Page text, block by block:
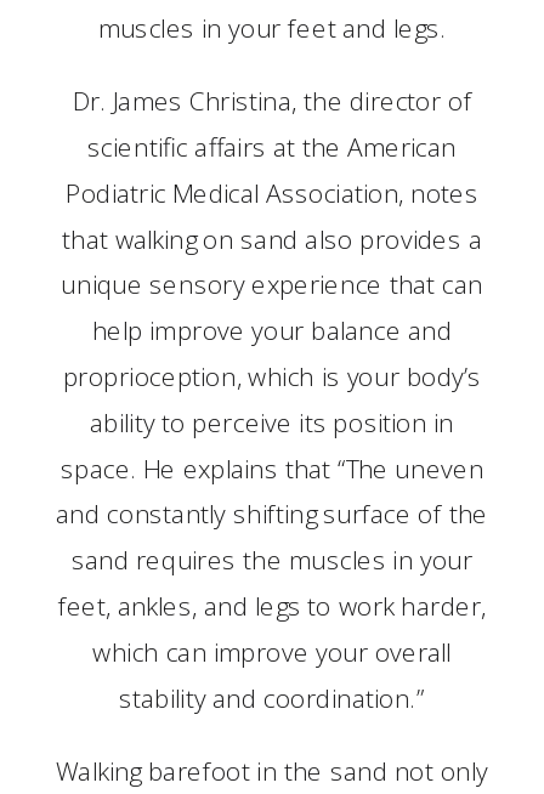
muscles in your feet and legs.
Dr. James Christina, the director of
scientific affairs at the American
Podiatric Medical Association, notes
that walking on sand also provides a
unique sensory experience that can
help improve your balance and
proprioception, which is your body’s
ability to perceive its position in
space. He explains that “The uneven
and constantly shifting surface of the
sand requires the muscles in your
feet, ankles, and legs to work harder,
which can improve your overall
stability and coordination.”
Walking barefoot in the sand not only